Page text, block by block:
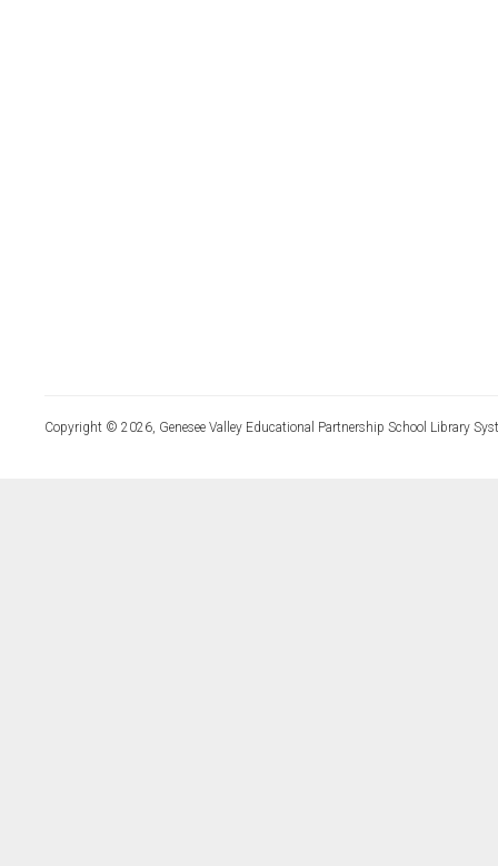
Copyright © 2026, Genesee Valley Educational Partnership School Library